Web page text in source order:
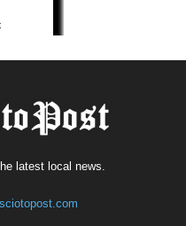
latest local news.